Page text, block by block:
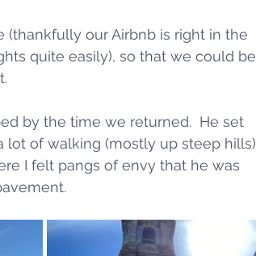
our Airbnb is right in the
quite easily), so that we could be
by the time we returned.  He set
lot of walking (mostly up steep hills)
I felt pangs of envy that he was